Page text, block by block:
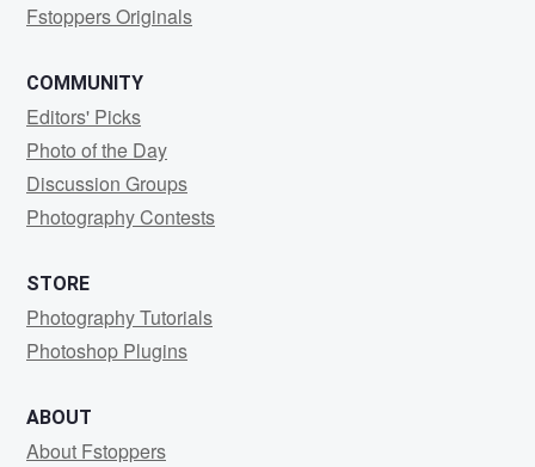
Fstoppers Originals
COMMUNITY
Editors' Picks
Photo of the Day
Discussion Groups
Photography Contests
STORE
Photography Tutorials
Photoshop Plugins
ABOUT
About Fstoppers